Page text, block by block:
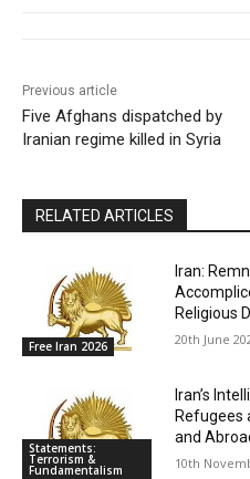
Previous article
Five Afghans dispatched by
Iranian regime killed in Syria
RELATED ARTICLES
Free Iran 2026
Iran:
Religious
20th June
Statements:
Terrorism &
Fundamentalism
Iran’s
Refugees
and
10th